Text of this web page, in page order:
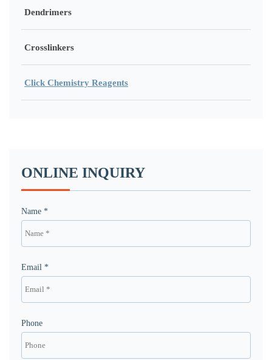
Dendrimers
Crosslinkers
Click Chemistry Reagents
ONLINE INQUIRY
Name *
Email *
Phone